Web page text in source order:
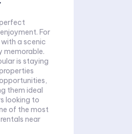
For
a scenic
memorable.
is staying
them ideal
looking to
of the most
near